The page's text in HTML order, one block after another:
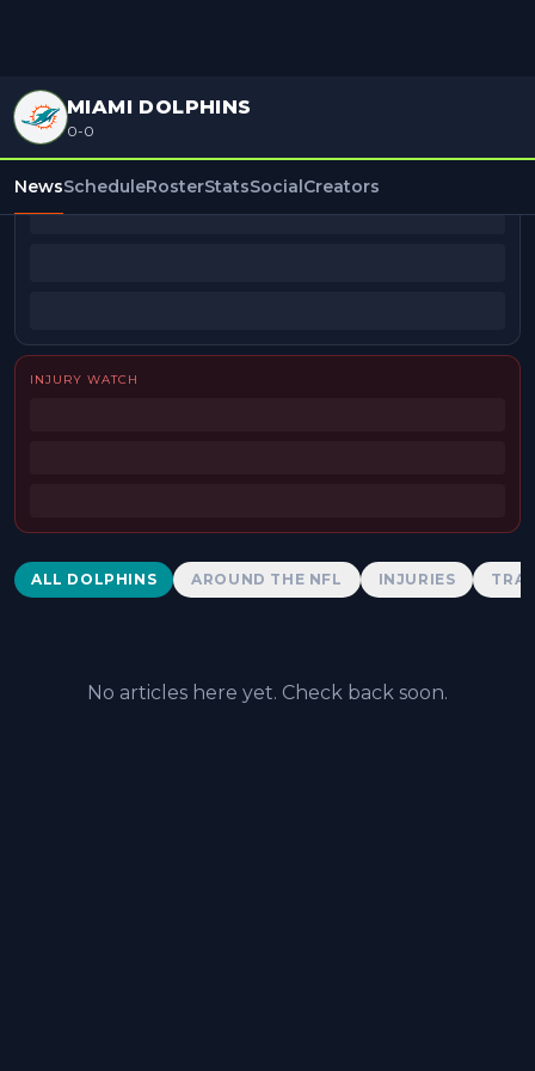
MIAMI DOLPHINS
0-0
NewsScheduleRosterStatsSocialCreators
BEAT REPORTERS
INJURY WATCH
Dolphins News
ALL DOLPHINS AROUND THE NFL INJURIES
No articles here yet. Check back soon.